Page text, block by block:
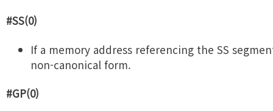
#SS(0)
If a memory address referencing the SS
non-canonical form.
#GP(0)